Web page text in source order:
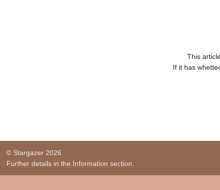
This
If it has
© Stargazer 2026
Further details in the Information section.